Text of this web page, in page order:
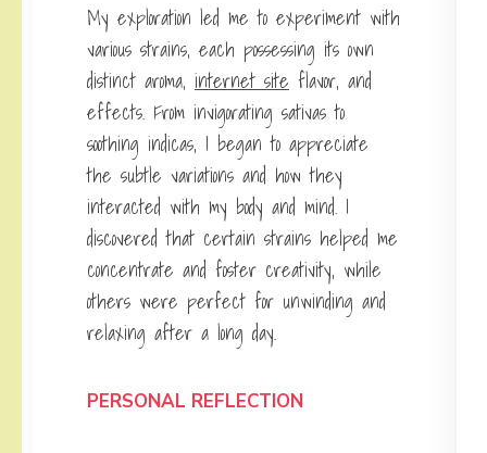
My exploration led me to experiment with
various strains, each possessing its own
distinct aroma, internet site flavor, and
effects. From invigorating sativas to
soothing indicas, I began to appreciate
the subtle variations and how they
interacted with my body and mind. I
discovered that certain strains helped me
concentrate and foster creativity, while
others were perfect for unwinding and
relaxing after a long day.
PERSONAL REFLECTION